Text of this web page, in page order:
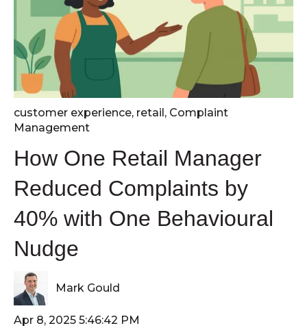
customer experience, retail, Complaint
Management
How One Retail Manager
Reduced Complaints by
40% with One Behavioural
Nudge
Mark Gould
Apr 8, 2025 5:46:42 PM